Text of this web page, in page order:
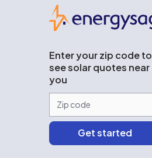
Enter your zip code to
see solar quotes near
you